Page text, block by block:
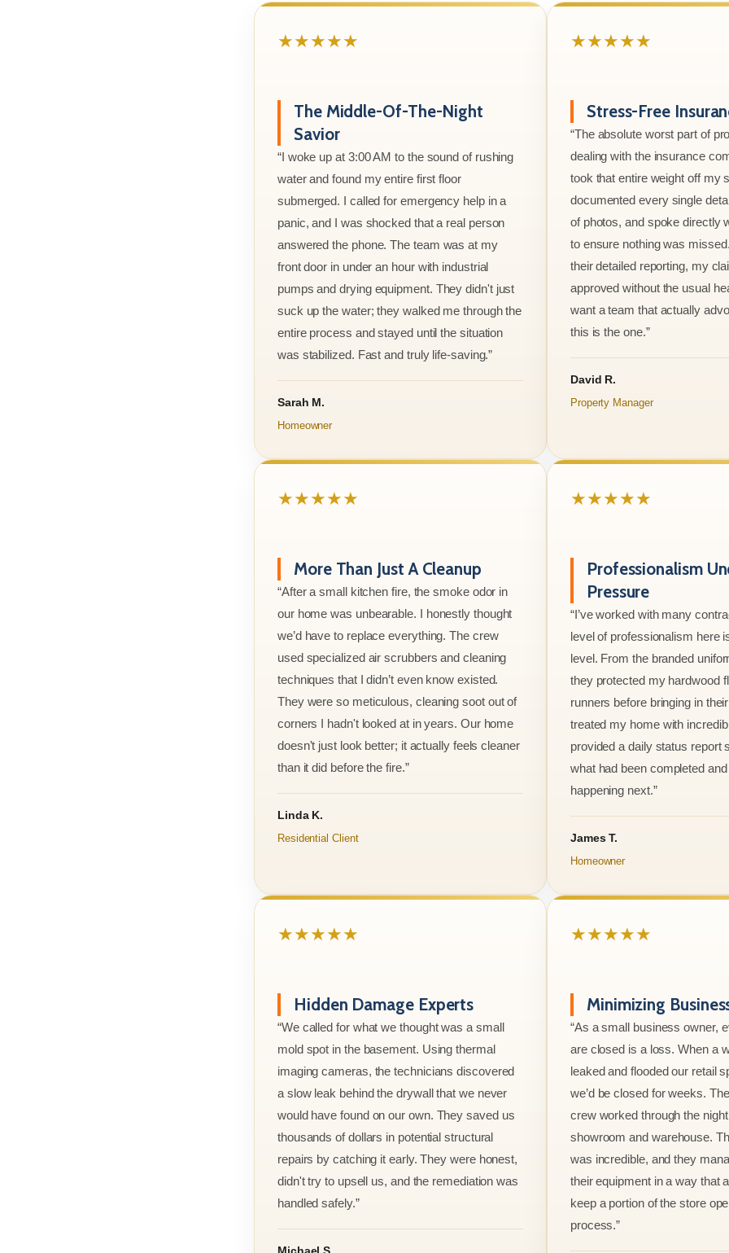
★★★★★
The Middle-Of-The-Night
Savior
“I woke up at 3:00 AM to the sound of rushing
water and found my entire first floor
submerged. I called for emergency help in a
panic, and I was shocked that a real person
answered the phone. The team was at my
front door in under an hour with industrial
pumps and drying equipment. They didn't just
suck up the water; they walked me through the
entire process and stayed until the situation
was stabilized. Fast and truly life-saving.”
Sarah M.
Homeowner
★★★★★
Stress-Free
“The absolute worst part of
dealing with the insurance
took that entire weight off my
documented every single
of photos, and spoke directly
to ensure nothing was
their detailed reporting, my
approved without the usual
want a team that actually
this is the one.”
David R.
Property Manager
★★★★★
More Than Just A Cleanup
“After a small kitchen fire, the smoke odor in
our home was unbearable. I honestly thought
we’d have to replace everything. The crew
used specialized air scrubbers and cleaning
techniques that I didn’t even know existed.
They were so meticulous, cleaning soot out of
corners I hadn't looked at in years. Our home
doesn't just look better; it actually feels cleaner
than it did before the fire.”
Linda K.
Residential Client
★★★★★
Professionalism
Pressure
“I’ve worked with many
level of professionalism here
level. From the branded
they protected my hardwood
runners before bringing in
treated my home with
provided a daily status report
what had been completed
happening next.”
James T.
Homeowner
★★★★★
Hidden Damage Experts
“We called for what we thought was a small
mold spot in the basement. Using thermal
imaging cameras, the technicians discovered
a slow leak behind the drywall that we never
would have found on our own. They saved us
thousands of dollars in potential structural
repairs by catching it early. They were honest,
didn't try to upsell us, and the remediation was
handled safely.”
Michael S.
★★★★★
Minimizing
“As a small business owner,
are closed is a loss. When a
leaked and flooded our retail
we’d be closed for weeks.
crew worked through the
showroom and warehouse.
was incredible, and they
their equipment in a way that
keep a portion of the store
process.”